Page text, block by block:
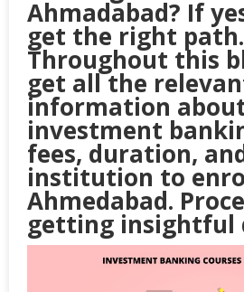
Ahmadabad? If
get the right path.
Throughout this
get all the
information
investment
fees, duration,
institution to
Ahmedabad.
getting insightful